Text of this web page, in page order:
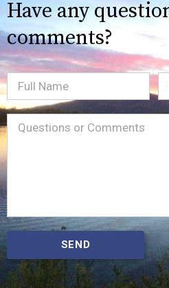
Have any
comments?
Full
Name
Message(Required)
SEND